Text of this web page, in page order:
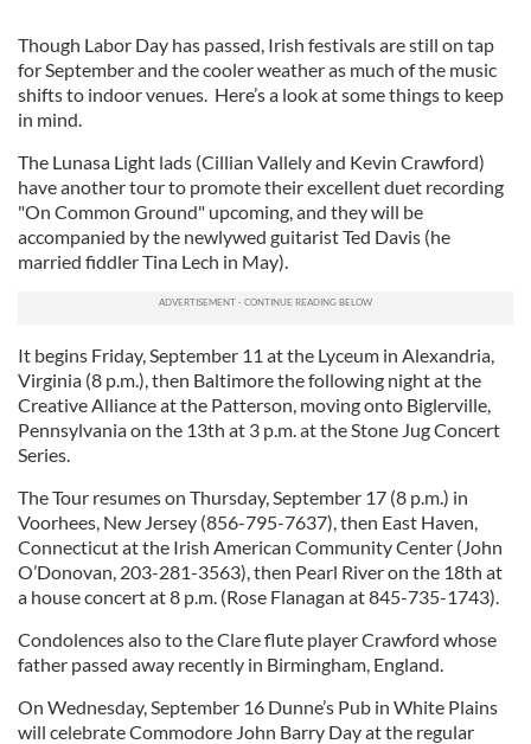
Though Labor Day has passed, Irish festivals are still on tap
for September and the cooler weather as much of the music
shifts to indoor venues. Here’s a look at some things to keep
in mind.
The Lunasa Light lads (Cillian Vallely and Kevin Crawford)
have another tour to promote their excellent duet recording
"On Common Ground" upcoming, and they will be
accompanied by the newlywed guitarist Ted Davis (he
married fiddler Tina Lech in May).
It begins Friday, September 11 at the Lyceum in Alexandria,
Virginia (8 p.m.), then Baltimore the following night at the
Creative Alliance at the Patterson, moving onto Biglerville,
Pennsylvania on the 13th at 3 p.m. at the Stone Jug Concert
Series.
The Tour resumes on Thursday, September 17 (8 p.m.) in
Voorhees, New Jersey (856-795-7637), then East Haven,
Connecticut at the Irish American Community Center (John
O’Donovan, 203-281-3563), then Pearl River on the 18th at
a house concert at 8 p.m. (Rose Flanagan at 845-735-1743).
Condolences also to the Clare flute player Crawford whose
father passed away recently in Birmingham, England.
On Wednesday, September 16 Dunne’s Pub in White Plains
will celebrate Commodore John Barry Day at the regular